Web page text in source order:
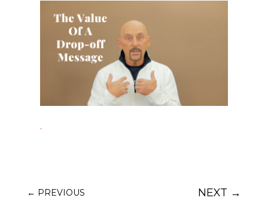
.
← PREVIOUS NEXT →